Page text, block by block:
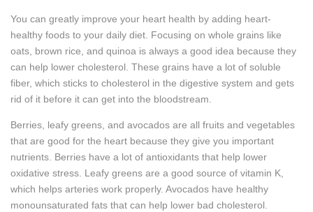
You can greatly improve your heart health by adding heart-
healthy foods to your daily diet. Focusing on whole grains like
oats, brown rice, and quinoa is always a good idea because they
can help lower cholesterol. These grains have a lot of soluble
fiber, which sticks to cholesterol in the digestive system and gets
rid of it before it can get into the bloodstream.
Berries, leafy greens, and avocados are all fruits and vegetables
that are good for the heart because they give you important
nutrients. Berries have a lot of antioxidants that help lower
oxidative stress. Leafy greens are a good source of vitamin K,
which helps arteries work properly. Avocados have healthy
monounsaturated fats that can help lower bad cholesterol.